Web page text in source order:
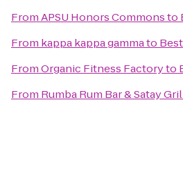
FromAPSU Honors Commonsto
From kappa kappa gammato
FromOrganic Fitness Factoryto
From Rumba Rum Bar & Satay